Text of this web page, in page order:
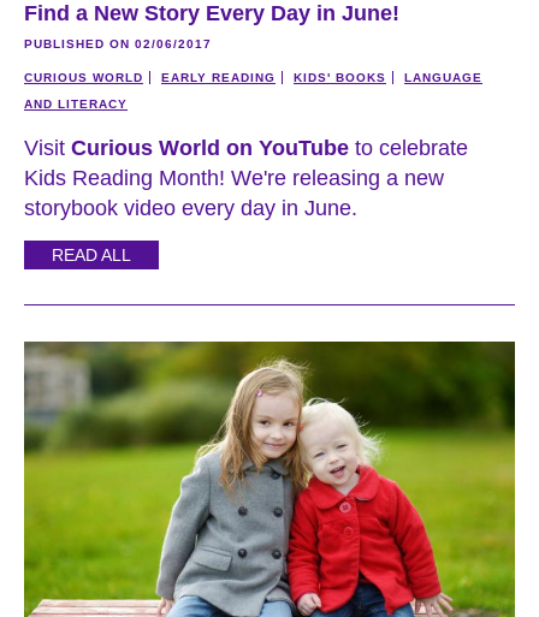
Find a New Story Every Day in June!
PUBLISHED ON 02/06/2017
CURIOUS WORLD EARLY READING KIDS' BOOKS
LANGUAGE
AND LITERACY
Visit Curious World on YouTube to celebrate
Kids Reading Month! We're releasing a new
storybook video every day in June.
READ ALL